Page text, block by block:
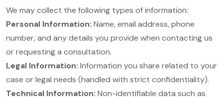
We may collect the following types of information:
Personal Information: Name, email address, phone
number, and any details you provide when contacting us
or requesting a consultation.
Legal Information: Information you share related to your
case or legal needs (handled with strict confidentiality).
Technical Information: Non-identifiable data such as